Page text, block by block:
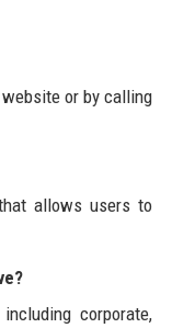
or by calling
allows users to
corporate,